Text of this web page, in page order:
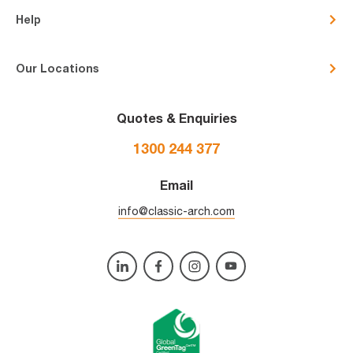
Help
Our Locations
Quotes & Enquiries
1300 244 377
Email
info@classic-arch.com